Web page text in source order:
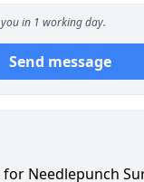
in 1 working day.
Send message
for Needlepunch